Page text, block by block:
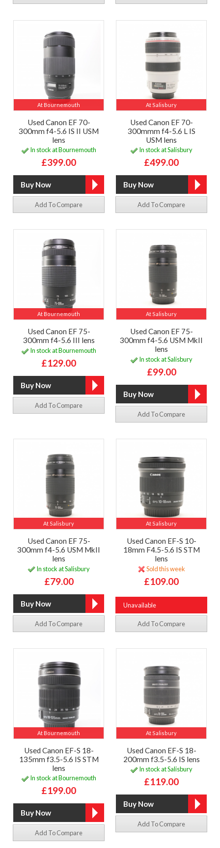
At Bournemouth
Used Canon EF 70-
300mm f4-5.6 IS II USM
lens
In stock at Bournemouth
£399.00
Add To Compare
At Salisbury
Used Canon EF 70-
300mmm f4-5.6 L IS
USM lens
In stock at Salisbury
£499.00
Add To Compare
At Bournemouth
Used Canon EF 75-
300mm f4-5.6 III lens
In stock at Bournemouth
£129.00
Add To Compare
At Salisbury
Used Canon EF 75-
300mm f4-5.6 USM MkII
lens
In stock at Salisbury
£99.00
Add To Compare
At Salisbury
Used Canon EF 75-
300mm f4-5.6 USM MkII
lens
In stock at Salisbury
£79.00
Add To Compare
At Salisbury
Used Canon EF-S 10-
18mm F4.5-5.6 IS STM
lens
Sold this week
£109.00
Unavailable
Add To Compare
At Bournemouth
Used Canon EF-S 18-
135mm f3.5-5.6 IS STM
lens
In stock at Bournemouth
£199.00
Add To Compare
At Salisbury
Used Canon EF-S 18-
200mm f3.5-5.6 IS lens
In stock at Salisbury
£119.00
Add To Compare